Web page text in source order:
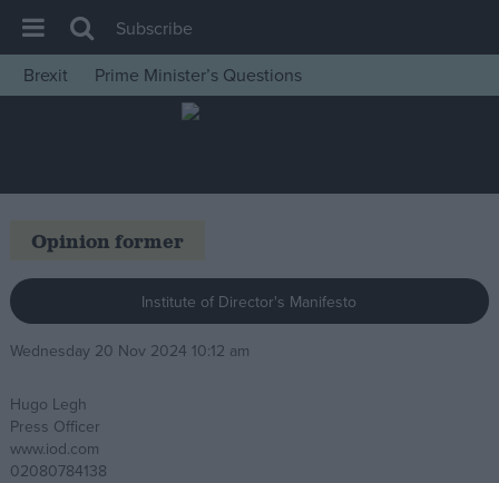
House of Commons
Insight
News
Comment
War in Ukraine
Levelling Up
Independence
Cost of Living
Subscribe
Brexit
Prime Minister’s Questions
Opinion former
Institute of Director's Manifesto
Wednesday 20 Nov 2024 10:12 am
Hugo Legh
Press Officer
www.iod.com
02080784138